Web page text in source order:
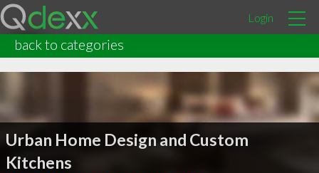
Login
back to categories
Urban Home Design and Custom
Kitchens